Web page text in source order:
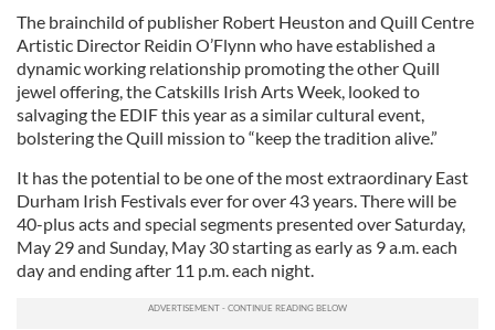
The brainchild of publisher Robert Heuston and Quill Centre
Artistic Director Reidin O’Flynn who have established a
dynamic working relationship promoting the other Quill
jewel offering, the Catskills Irish Arts Week, looked to
salvaging the EDIF this year as a similar cultural event,
bolstering the Quill mission to “keep the tradition alive.”
It has the potential to be one of the most extraordinary East
Durham Irish Festivals ever for over 43 years. There will be
40-plus acts and special segments presented over Saturday,
May 29 and Sunday, May 30 starting as early as 9 a.m. each
day and ending after 11 p.m. each night.